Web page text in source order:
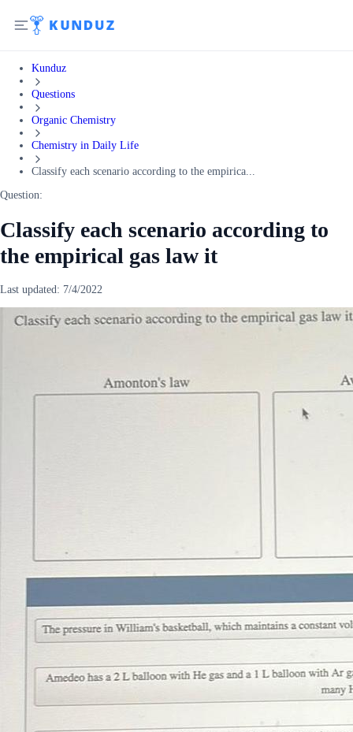
Kunduz
Questions
Organic Chemistry
Chemistry in Daily Life
Classify each scenario according to the empirica...
Question:
Classify each scenario according to
the empirical gas law it
Last updated: 7/4/2022